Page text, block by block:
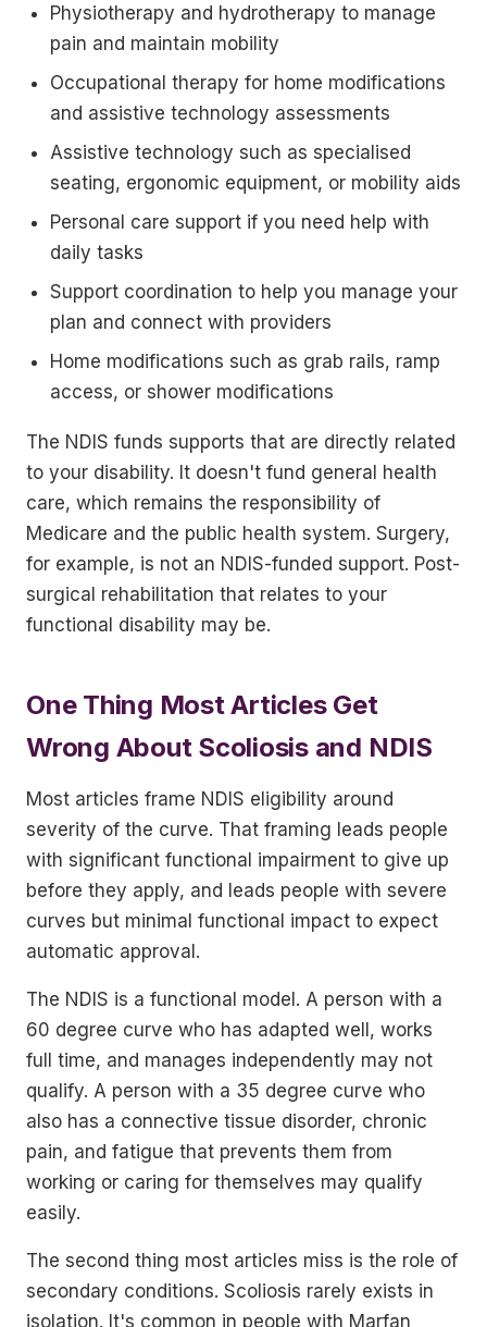
Physiotherapy and hydrotherapy to manage
pain and maintain mobility
Occupational therapy for home modifications
and assistive technology assessments
Assistive technology such as specialised
seating, ergonomic equipment, or mobility aids
Personal care support if you need help with
daily tasks
Support coordination to help you manage your
plan and connect with providers
Home modifications such as grab rails, ramp
access, or shower modifications
The NDIS funds supports that are directly related
to your disability. It doesn't fund general health
care, which remains the responsibility of
Medicare and the public health system. Surgery,
for example, is not an NDIS-funded support. Post-
surgical rehabilitation that relates to your
functional disability may be.
One Thing Most Articles Get
Wrong About Scoliosis and NDIS
Most articles frame NDIS eligibility around
severity of the curve. That framing leads people
with significant functional impairment to give up
before they apply, and leads people with severe
curves but minimal functional impact to expect
automatic approval.
The NDIS is a functional model. A person with a
60 degree curve who has adapted well, works
full time, and manages independently may not
qualify. A person with a 35 degree curve who
also has a connective tissue disorder, chronic
pain, and fatigue that prevents them from
working or caring for themselves may qualify
easily.
The second thing most articles miss is the role of
secondary conditions. Scoliosis rarely exists in
isolation. It's common in people with Marfan